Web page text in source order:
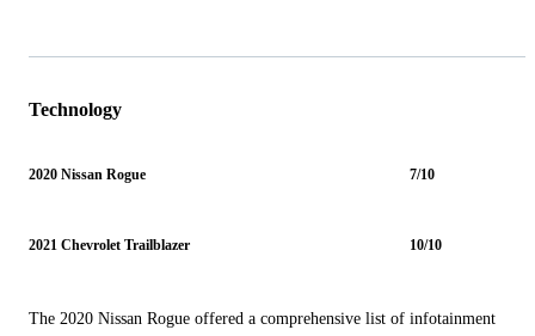
Technology
2020 Nissan Rogue 7/10
2021 Chevrolet Trailblazer 10/10
The 2020 Nissan Rogue offered a comprehensive list of infotainment